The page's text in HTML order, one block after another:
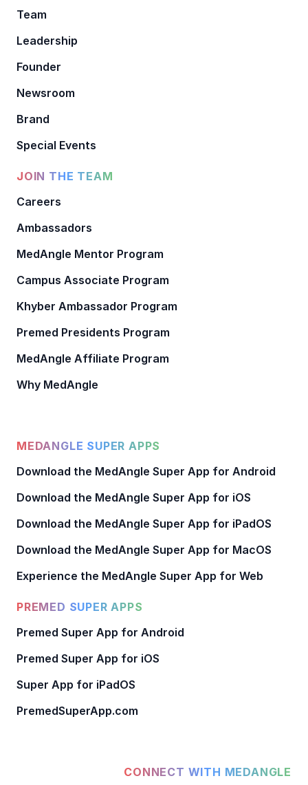
Team
Leadership
Founder
Newsroom
Brand
Special Events
JOIN THE TEAM
Careers
Ambassadors
MedAngle Mentor Program
Campus Associate Program
Khyber Ambassador Program
Premed Presidents Program
MedAngle Affiliate Program
Why MedAngle
MEDANGLE SUPER APPS
Download the MedAngle Super App for Android
Download the MedAngle Super App for iOS
Download the MedAngle Super App for iPadOS
Download the MedAngle Super App for MacOS
Experience the MedAngle Super App for Web
PREMED SUPER APPS
Premed Super App for Android
Premed Super App for iOS
Super App for iPadOS
PremedSuperApp.com
CONNECT WITH MEDANGLE